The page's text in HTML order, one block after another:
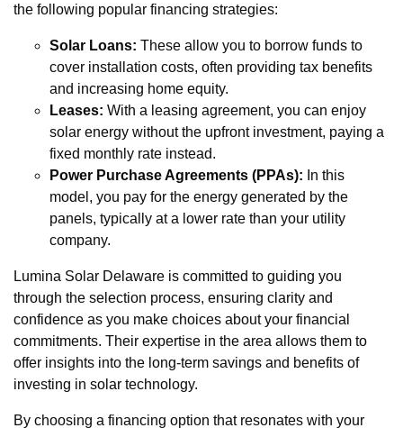
the following popular financing strategies:
Solar Loans: These allow you to borrow funds to
cover installation costs, often providing tax benefits
and increasing home equity.
Leases: With a leasing agreement, you can enjoy
solar energy without the upfront investment, paying a
fixed monthly rate instead.
Power Purchase Agreements (PPAs): In this
model, you pay for the energy generated by the
panels, typically at a lower rate than your utility
company.
Lumina Solar Delaware is committed to guiding you
through the selection process, ensuring clarity and
confidence as you make choices about your financial
commitments. Their expertise in the area allows them to
offer insights into the long-term savings and benefits of
investing in solar technology.
By choosing a financing option that resonates with your